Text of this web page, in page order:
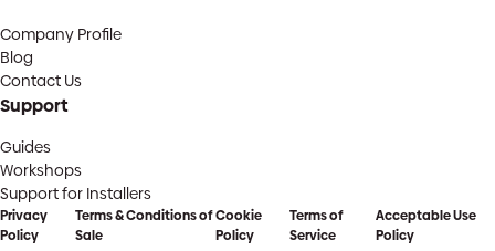
Company Profile
Blog
Contact Us
Support
Guides
Workshops
Support for Installers
Privacy
Policy
Terms & Conditions of
Sale
Cookie
Policy
Terms of
Service
Acceptable Use
Policy